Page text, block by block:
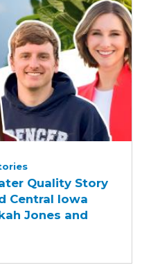
Quality Story
Central Iowa
Jones and